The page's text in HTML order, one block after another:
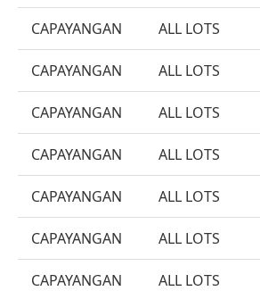
CAPAYANGAN ALL LOTS
CAPAYANGAN ALL LOTS
CAPAYANGAN ALL LOTS
CAPAYANGAN ALL LOTS
CAPAYANGAN ALL LOTS
CAPAYANGAN ALL LOTS
CAPAYANGAN ALL LOTS